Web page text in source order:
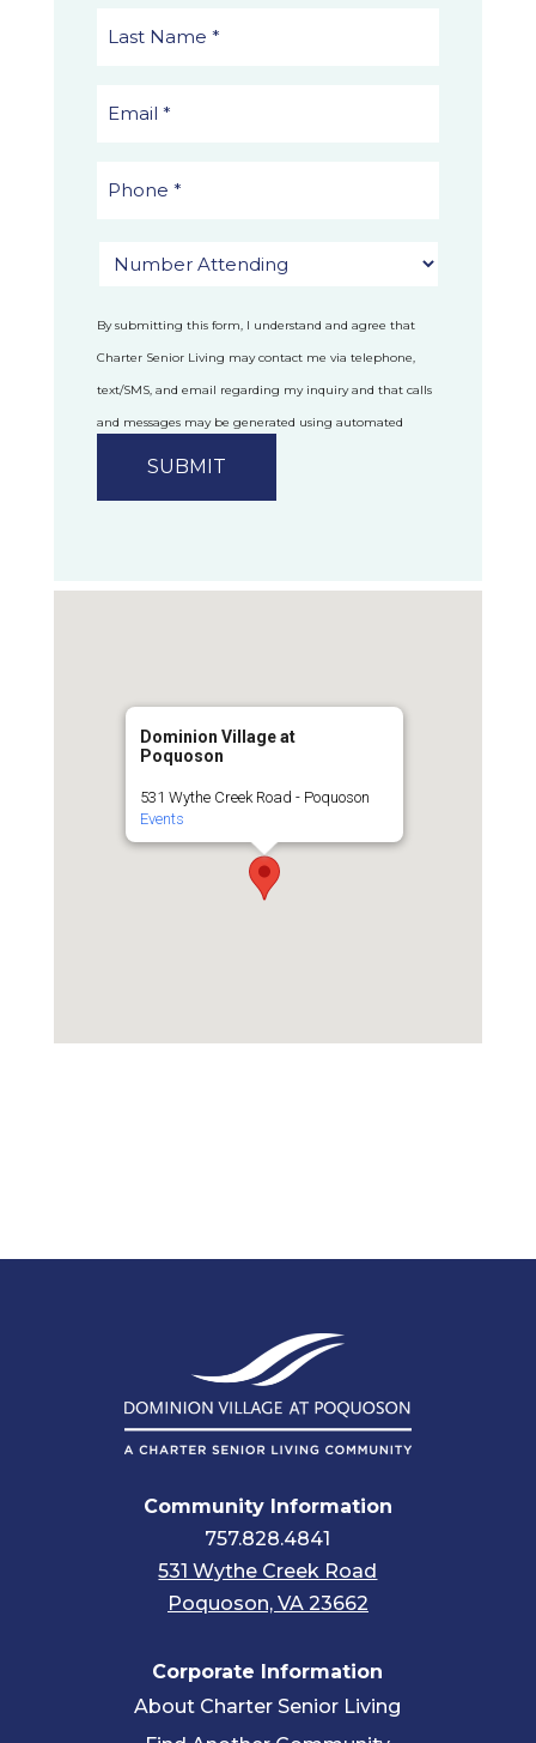
By submitting this form, I understand and agree that
Charter Senior Living may contact me via telephone,
text/SMS, and email regarding my inquiry and that calls
and messages may be generated using automated
Dominion Village at
Poquoson
531 Wythe Creek Road - Poquoson
Events
Community Information
757.828.4841
531 Wythe Creek Road
Poquoson, VA 23662
Corporate Information
About Charter Senior Living